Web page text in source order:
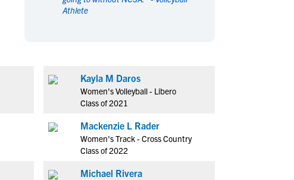
Men's Sports
Rowing
Soccer
Tennis
Water Polo
Wrestling
Cheerleading
Men's Sports
Rowing
Soccer
Tennis
Water Polo
Wrestling
Cheerleading
Athlete
Kayla M Daros
Women's Volleyball - Libero
Class of 2021
Mackenzie L Rader
Women's Track - Cross Country
Class of 2022
Michael Rivera